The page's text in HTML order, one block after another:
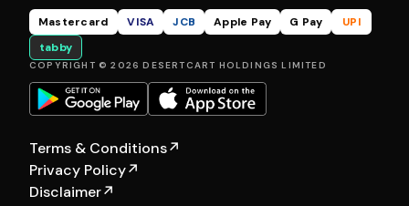
Mastercard VISA JCB Apple Pay G Pay
UPI
tabby
COPYRIGHT © 2026 DESERTCART HOLDINGS LIMITED
Terms & Conditions↗
Privacy Policy↗
Disclaimer↗